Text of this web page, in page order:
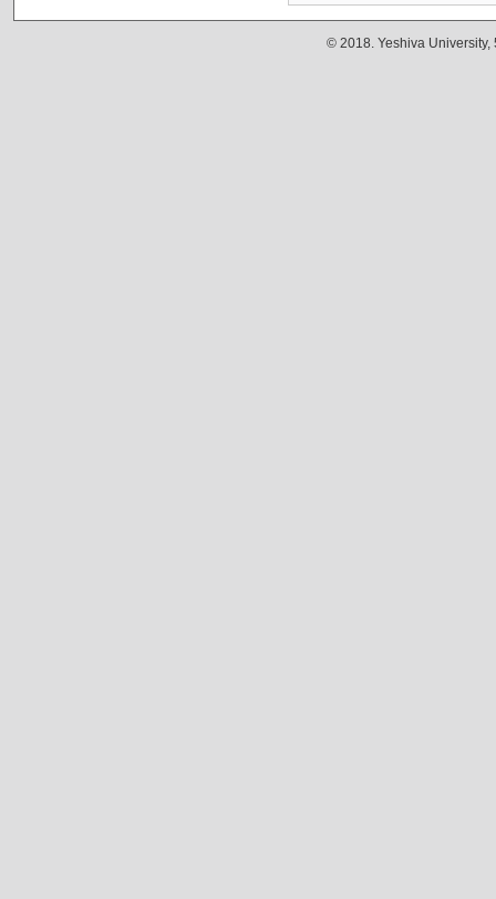
© 2018. Yeshiva University,